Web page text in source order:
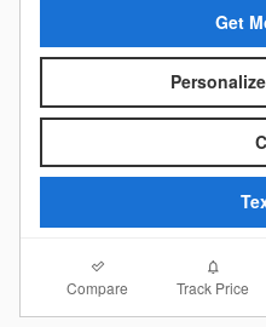
Get
Compare Track Price